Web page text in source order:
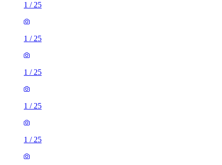
1 / 25
1 / 25
1 / 25
1 / 25
1 / 25